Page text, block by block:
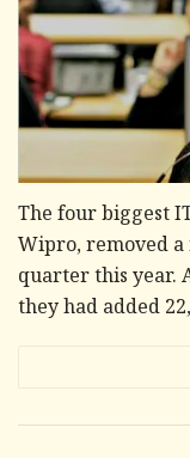
The four biggest
Wipro, removed
quarter this year.
they had added